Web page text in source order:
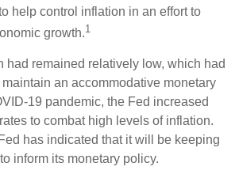
help control inflation in an effort to
growth.1
had remained relatively low, which had
an accommodative monetary
19 pandemic, the Fed increased
to combat high levels of inflation.
has indicated that it will be keeping
inform its monetary policy.